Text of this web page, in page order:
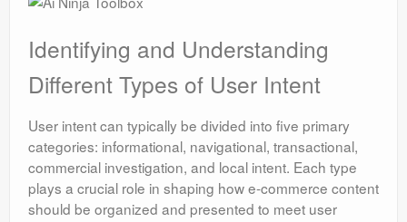
Identifying and Understanding
Different Types of User Intent
User intent can typically be divided into five primary
categories: informational, navigational, transactional,
commercial investigation, and local intent. Each type
plays a crucial role in shaping how e-commerce content
should be organized and presented to meet user